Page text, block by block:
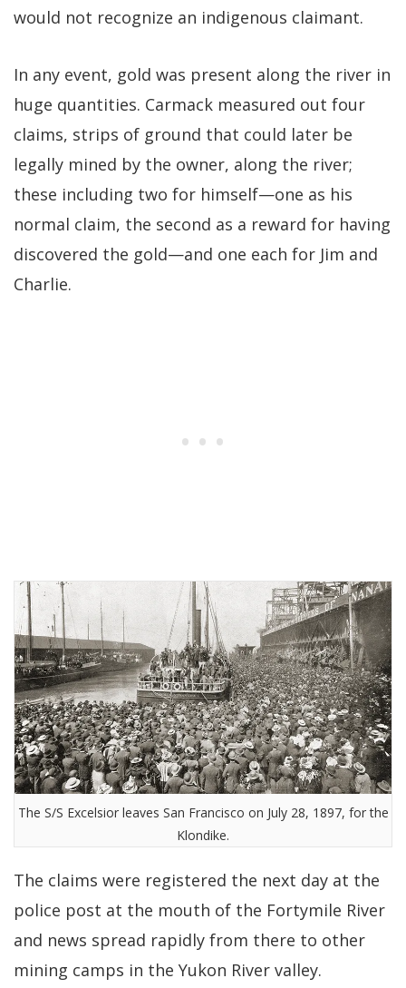
would not recognize an indigenous claimant.
In any event, gold was present along the river in
huge quantities. Carmack measured out four
claims, strips of ground that could later be
legally mined by the owner, along the river;
these including two for himself—one as his
normal claim, the second as a reward for having
discovered the gold—and one each for Jim and
Charlie.
The S/S Excelsior leaves San Francisco on July 28, 1897, for the
Klondike.
The claims were registered the next day at the
police post at the mouth of the Fortymile River
and news spread rapidly from there to other
mining camps in the Yukon River valley.